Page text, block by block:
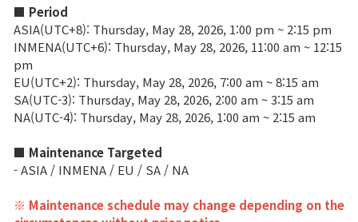
Patch Note
Event
Event
Ranking
■ Period
ASIA(UTC+8): Thursday, May 28, 2026, 1:00 pm ~ 2:15 pm
INMENA(UTC+6): Thursday, May 28, 2026, 11:00 am ~ 12:15
pm
EU(UTC+2): Thursday, May 28, 2026, 7:00 am ~ 8:15 am
SA(UTC-3): Thursday, May 28, 2026, 2:00 am ~ 3:15 am
NA(UTC-4): Thursday, May 28, 2026, 1:00 am ~ 2:15 am
■ Maintenance Targeted
- ASIA / INMENA / EU / SA / NA
※ Maintenance schedule may change depending on the